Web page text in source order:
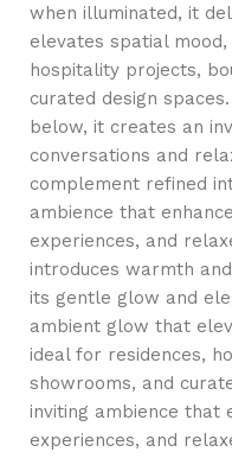
when illuminated, it
elevates spatial
hospitality projects,
curated design
below, it creates an
conversations and
complement refined
ambience that
experiences, and
introduces warmth
its gentle glow and
ambient glow that
ideal for residences,
showrooms, and
inviting ambience that
experiences, and